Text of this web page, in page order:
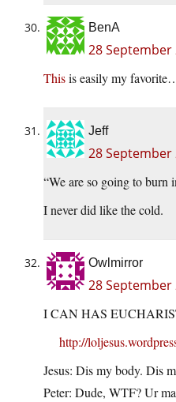
BenA
28 September
Thisis easily my
Jeff
28 September
“We are so going to burn
I never did like the cold.
Owlmirror
28 September
I CAN HAS
http://
Jesus: Dis my body. Dis
Peter: Dude, WTF? Ur